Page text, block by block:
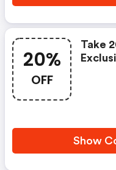
20%
OFF
Take
Show